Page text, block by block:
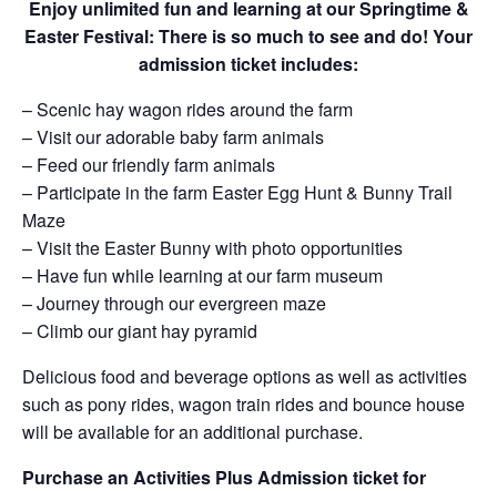
Enjoy unlimited fun and learning at our Springtime &
Easter Festival: There is so much to see and do! Your
admission ticket includes:
– Scenic hay wagon rides around the farm
– Visit our adorable baby farm animals
– Feed our friendly farm animals
– Participate in the farm Easter Egg Hunt & Bunny Trail
Maze
– Visit the Easter Bunny with photo opportunities
– Have fun while learning at our farm museum
– Journey through our evergreen maze
– Climb our giant hay pyramid
Delicious food and beverage options as well as activities
such as pony rides, wagon train rides and bounce house
will be available for an additional purchase.
Purchase an Activities Plus Admission ticket for